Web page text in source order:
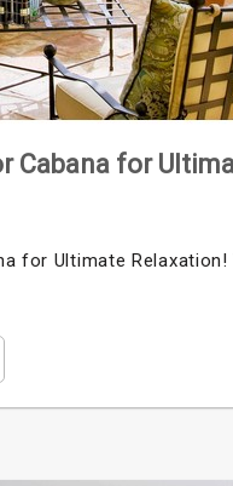
Cabana for
for Ultimate Relaxation!